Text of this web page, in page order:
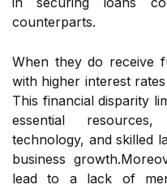
counterparts.
When they do receive
with higher interest
This financial disparity
essential
technology, and skilled
business
lead to a lack of